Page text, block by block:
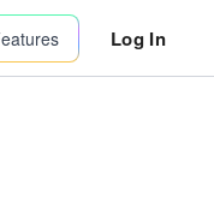
Log In